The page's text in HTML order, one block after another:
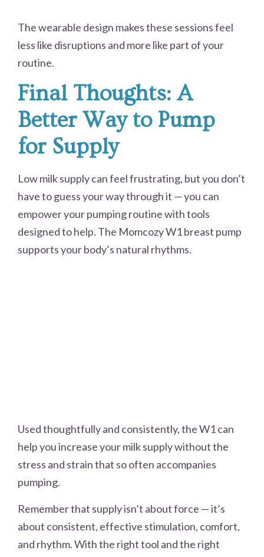
The wearable design makes these sessions feel
less like disruptions and more like part of your
routine.
Final Thoughts: A
Better Way to Pump
for Supply
Low milk supply can feel frustrating, but you don’t
have to guess your way through it — you can
empower your pumping routine with tools
designed to help. The Momcozy W1 breast pump
supports your body’s natural rhythms.
Used thoughtfully and consistently, the W1 can
help you increase your milk supply without the
stress and strain that so often accompanies
pumping.
Remember that supply isn’t about force — it’s
about consistent, effective stimulation, comfort,
and rhythm. With the right tool and the right